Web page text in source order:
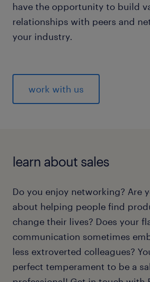
have the opportunity to build
relationships with peers and
your industry.
work with us
learn about sales
Do you enjoy networking? Are
about helping people find
change their lives? Does your
communication sometimes
less extroverted colleagues?
perfect temperament to be a